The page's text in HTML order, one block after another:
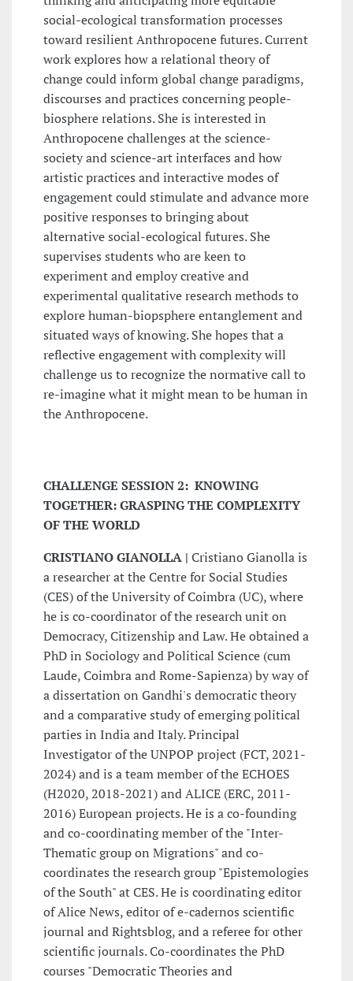
social-ecological transformation processes
toward resilient Anthropocene futures. Current
work explores how a relational theory of
change could inform global change paradigms,
discourses and practices concerning people-
biosphere relations. She is interested in
Anthropocene challenges at the science-
society and science-art interfaces and how
artistic practices and interactive modes of
engagement could stimulate and advance more
positive responses to bringing about
alternative social-ecological futures. She
supervises students who are keen to
experiment and employ creative and
experimental qualitative research methods to
explore human-biopsphere entanglement and
situated ways of knowing. She hopes that a
reflective engagement with complexity will
challenge us to recognize the normative call to
re-imagine what it might mean to be human in
the Anthropocene.
CHALLENGE SESSION 2: KNOWING
TOGETHER: GRASPING THE COMPLEXITY
OF THE WORLD
CRISTIANO GIANOLLA | Cristiano Gianolla is
a researcher at the Centre for Social Studies
(CES) of the University of Coimbra (UC), where
he is co-coordinator of the research unit on
Democracy, Citizenship and Law. He obtained a
PhD in Sociology and Political Science (cum
Laude, Coimbra and Rome-Sapienza) by way of
a dissertation on Gandhi's democratic theory
and a comparative study of emerging political
parties in India and Italy. Principal
Investigator of the UNPOP project (FCT, 2021-
2024) and is a team member of the ECHOES
(H2020, 2018-2021) and ALICE (ERC, 2011-
2016) European projects. He is a co-founding
and co-coordinating member of the "Inter-
Thematic group on Migrations" and co-
coordinates the research group "Epistemologies
of the South" at CES. He is coordinating editor
of Alice News, editor of e-cadernos scientific
journal and Rightsblog, and a referee for other
scientific journals. Co-coordinates the PhD
courses "Democratic Theories and